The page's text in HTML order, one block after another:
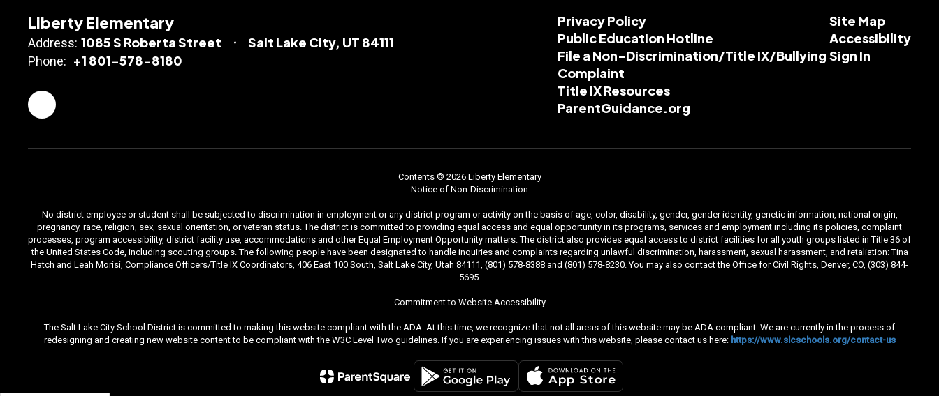
Liberty Elementary
Address: 1085 S Roberta Street Salt Lake City, UT 84111
Phone: +1 801-578-8180
Privacy Policy
Public Education Hotline
File a Non-Discrimination/Title IX/Bullying
Complaint
Title IX Resources
ParentGuidance.org
Site Map
Accessibility
Sign In
Contents © 2026 Liberty Elementary
Notice of Non-Discrimination
No district employee or student shall be subjected to discrimination in employment or any district program or activity on the basis of age, color, disability, gender, gender identity, genetic information, national origin,
pregnancy, race, religion, sex, sexual orientation, or veteran status. The district is committed to providing equal access and equal opportunity in its programs, services and employment including its policies, complaint
processes, program accessibility, district facility use, accommodations and other Equal Employment Opportunity matters. The district also provides equal access to district facilities for all youth groups listed in Title 36 of
the United States Code, including scouting groups. The following people have been designated to handle inquiries and complaints regarding unlawful discrimination, harassment, sexual harassment, and retaliation: Tina
Hatch and Leah Morisi, Compliance Officers/Title IX Coordinators, 406 East 100 South, Salt Lake City, Utah 84111, (801) 578-8388 and (801) 578-8230. You may also contact the Office for Civil Rights, Denver, CO, (303) 844-
5695.
Commitment to Website Accessibility
The Salt Lake City School District is committed to making this website compliant with the ADA. At this time, we recognize that not all areas of this website may be ADA compliant. We are currently in the process of
redesigning and creating new website content to be compliant with the W3C Level Two guidelines. If you are experiencing issues with this website, please contact us here: https://www.slcschools.org/contact-us